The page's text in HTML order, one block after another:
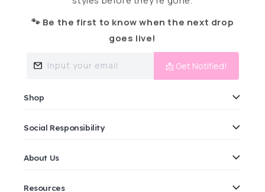
🐾 Be the first to know when the next drop
goes live!
Input your email 📩 Get Notified!
Shop
Social Responsibility
About Us
Resources